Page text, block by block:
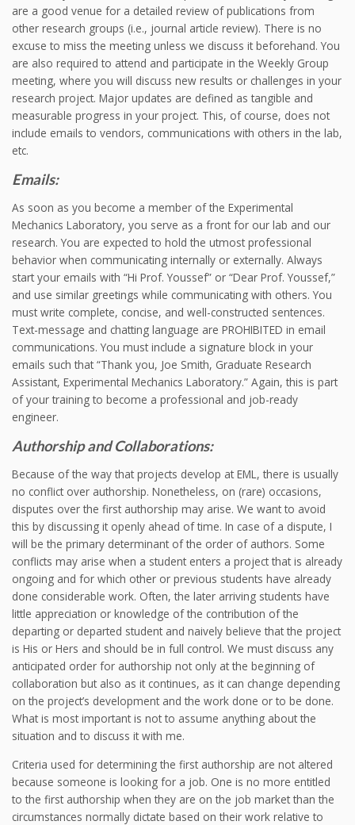
are a good venue for a detailed review of publications from
other research groups (i.e., journal article review). There is no
excuse to miss the meeting unless we discuss it beforehand. You
are also required to attend and participate in the Weekly Group
meeting, where you will discuss new results or challenges in your
research project. Major updates are defined as tangible and
measurable progress in your project. This, of course, does not
include emails to vendors, communications with others in the lab,
etc.
Emails:
As soon as you become a member of the Experimental
Mechanics Laboratory, you serve as a front for our lab and our
research. You are expected to hold the utmost professional
behavior when communicating internally or externally. Always
start your emails with “Hi Prof. Youssef” or “Dear Prof. Youssef,”
and use similar greetings while communicating with others. You
must write complete, concise, and well-constructed sentences.
Text-message and chatting language are PROHIBITED in email
communications. You must include a signature block in your
emails such that “Thank you, Joe Smith, Graduate Research
Assistant, Experimental Mechanics Laboratory.” Again, this is part
of your training to become a professional and job-ready
engineer.
Authorship and Collaborations:
Because of the way that projects develop at EML, there is usually
no conflict over authorship. Nonetheless, on (rare) occasions,
disputes over the first authorship may arise. We want to avoid
this by discussing it openly ahead of time. In case of a dispute, I
will be the primary determinant of the order of authors. Some
conflicts may arise when a student enters a project that is already
ongoing and for which other or previous students have already
done considerable work. Often, the later arriving students have
little appreciation or knowledge of the contribution of the
departing or departed student and naively believe that the project
is His or Hers and should be in full control. We must discuss any
anticipated order for authorship not only at the beginning of
collaboration but also as it continues, as it can change depending
on the project’s development and the work done or to be done.
What is most important is not to assume anything about the
situation and to discuss it with me.
Criteria used for determining the first authorship are not altered
because someone is looking for a job. One is no more entitled
to the first authorship when they are on the job market than the
circumstances normally dictate based on their work relative to